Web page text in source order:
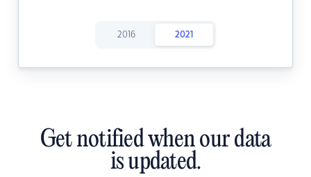
2016 2021
Get notified when our data
is updated.